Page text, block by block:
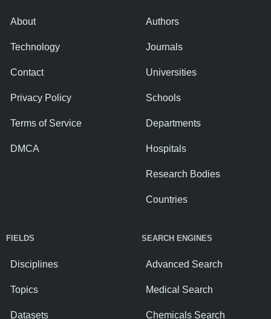
About
Technology
Contact
Privacy Policy
Terms of Service
DMCA
Authors
Journals
Universities
Schools
Departments
Hospitals
Research Bodies
Countries
FIELDS
Disciplines
Topics
Datasets
SEARCH ENGINES
Advanced Search
Medical Search
Chemicals Search